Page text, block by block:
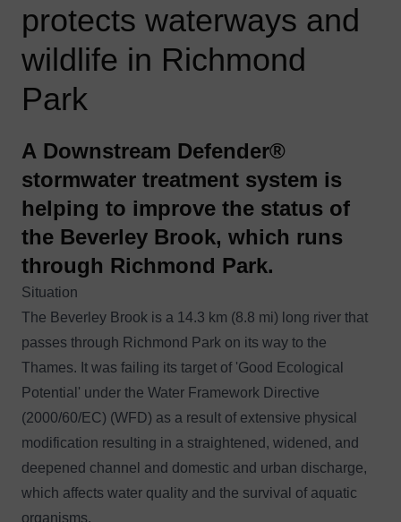
protects waterways and
wildlife in Richmond
Park
A Downstream Defender®
stormwater treatment system is
helping to improve the status of
the Beverley Brook, which runs
through Richmond Park.
Situation
The Beverley Brook is a 14.3 km (8.8 mi) long river that
passes through Richmond Park on its way to the
Thames. It was failing its target of 'Good Ecological
Potential' under the Water Framework Directive
(2000/60/EC) (WFD) as a result of extensive physical
modification resulting in a straightened, widened, and
deepened channel and domestic and urban discharge,
which affects water quality and the survival of aquatic
organisms.